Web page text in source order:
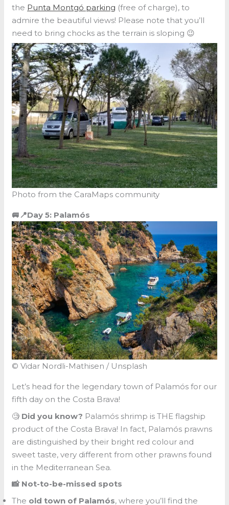
the Punta Montgó parking (free of charge), to
admire the beautiful views! Please note that you’ll
need to bring chocks as the terrain is sloping 😉
Photo from the CaraMaps community
🚐📍Day 5: Palamós
© Vidar Nordli-Mathisen / Unsplash
Let’s head for the legendary town of Palamós for our
fifth day on the Costa Brava!
🧐 Did you know? Palamós shrimp is THE flagship
product of the Costa Brava! In fact, Palamós prawns
are distinguished by their bright red colour and
sweet taste, very different from other prawns found
in the Mediterranean Sea.
📸 Not-to-be-missed spots
The old town of Palamós, where you’ll find the